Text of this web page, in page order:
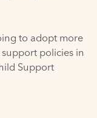
to adopt more
policies in
Support